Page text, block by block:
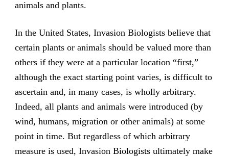
animals and plants.
In the United States, Invasion Biologists believe that
certain plants or animals should be valued more than
others if they were at a particular location “first,”
although the exact starting point varies, is difficult to
ascertain and, in many cases, is wholly arbitrary.
Indeed, all plants and animals were introduced (by
wind, humans, migration or other animals) at some
point in time. But regardless of which arbitrary
measure is used, Invasion Biologists ultimately make